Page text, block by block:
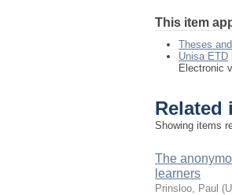
This item
Theses
Unisa ETD
Electronic
Related
Showing items
The
learners
Prinsloo, Paul (